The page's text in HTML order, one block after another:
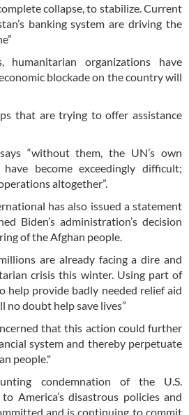
collapse, to stabilize. Current
banking system are driving the
humanitarian organizations have
blockade on the country will
that are trying to offer assistance
“without them, the UN’s own
become exceedingly difficult;
altogether”.
has also issued a statement
Biden’s administration’s decision
of the Afghan people.
are already facing a dire and
crisis this winter. Using part of
help provide badly needed relief aid
no doubt help save lives”
that this action could further
system and thereby perpetuate
people."
condemnation of the U.S.
America’s disastrous policies and
and is continuing to commit